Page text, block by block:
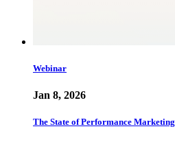
Webinar
Jan 8, 2026
The State of Performance Marketing